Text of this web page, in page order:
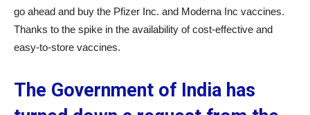
go ahead and buy the Pfizer Inc. and Moderna Inc vaccines.
Thanks to the spike in the availability of cost-effective and
easy-to-store vaccines.
The Government of India has